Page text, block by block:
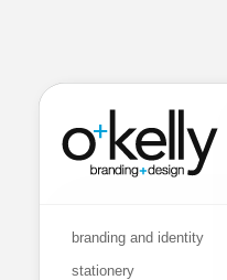
branding and identity
stationery